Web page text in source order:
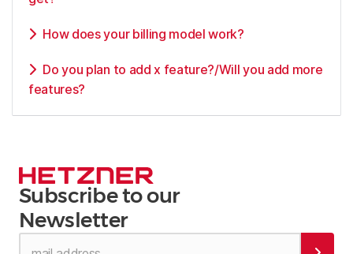
How does your billing model work?
Do you plan to add x feature?/Will you add more
features?
Subscribe to our
Newsletter